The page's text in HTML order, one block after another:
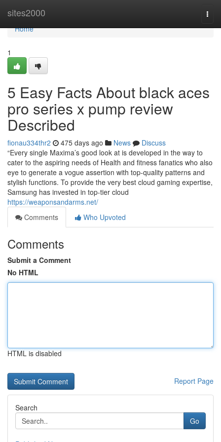
sites2000
Home
Home
1
5 Easy Facts About black aces
pro series x pump review
Described
fionau334thr2 475 days ago News
Discuss
“Every single Maxima’s good look at is developed in the way to
cater to the aspiring needs of Health and fitness fanatics who also
eye to generate a vogue assertion with top-quality patterns and
stylish functions. To provide the very best cloud gaming expertise,
Samsung has invested in top-tier cloud
https://weaponsandarms.net/
Comments
Who Upvoted
Comments
Submit a Comment
No HTML
HTML is disabled
Report Page
Search
Go